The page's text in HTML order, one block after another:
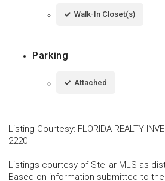
Walk-In Closet(s)
Parking
Attached
Listing Courtesy: FLORIDA REALTY
2220
Listings courtesy of Stellar MLS as
Based on information submitted to the